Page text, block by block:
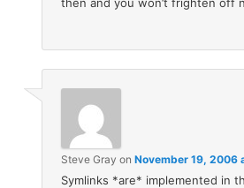
Steve Gray onNovember 19, 2006
Symlinks *are* implemented in